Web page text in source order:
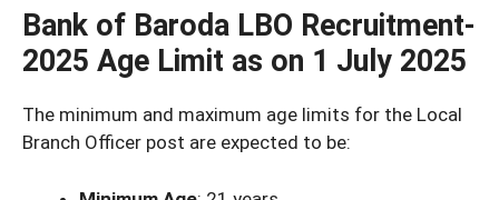
Bank of Baroda LBO Recruitment-
2025 Age Limit as on 1 July 2025
The minimum and maximum age limits for the Local
Branch Officer post are expected to be: